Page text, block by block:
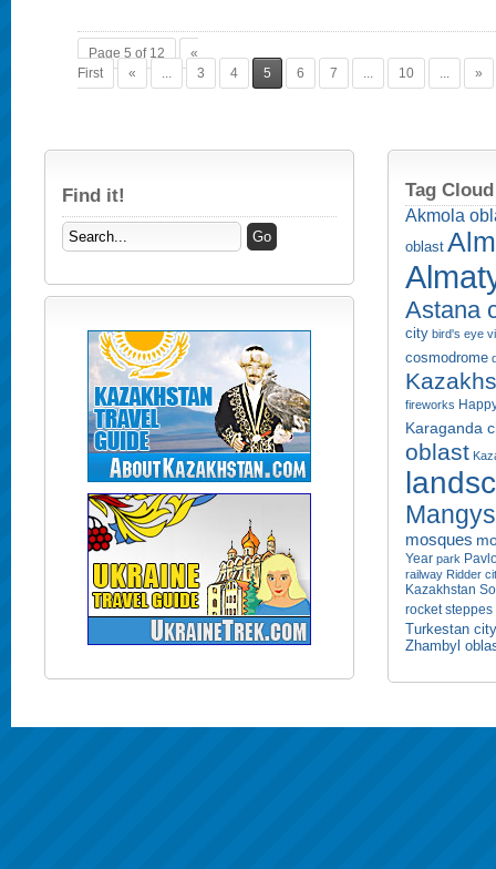
Page 5 of 12
«
First
« ... 3 4 5 6 7 ... 10 ... »
Find it! Tag Cloud
Akmola
oblast
Astana
city bird's eye
cosmodrome
fireworks
Karaganda
oblast
mosques
Year park
railway Ridder
Kazakhstan
rocket steppes
Turkestan city
Zhambyl